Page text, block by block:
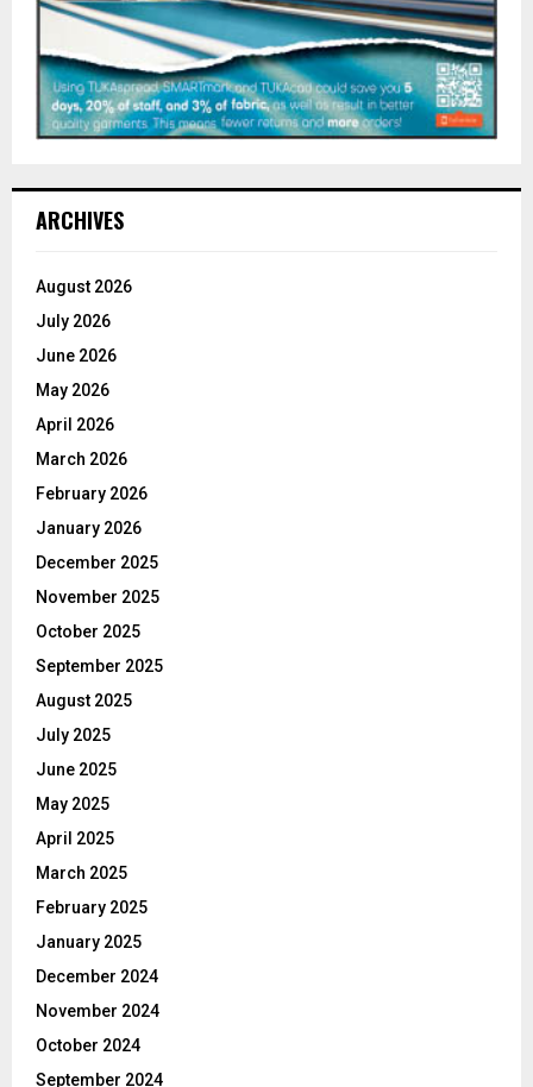
ARCHIVES
August 2026
July 2026
June 2026
May 2026
April 2026
March 2026
February 2026
January 2026
December 2025
November 2025
October 2025
September 2025
August 2025
July 2025
June 2025
May 2025
April 2025
March 2025
February 2025
January 2025
December 2024
November 2024
October 2024
September 2024